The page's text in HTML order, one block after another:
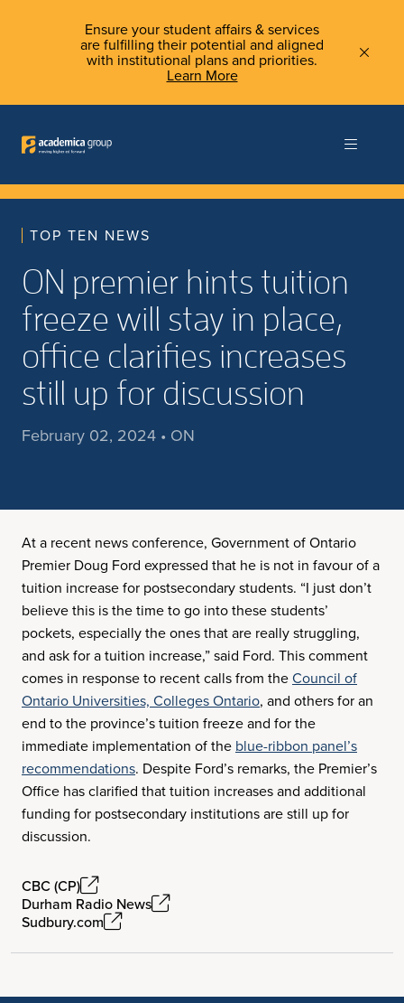
Ensure your student affairs & services
are fulfilling their potential and aligned
with institutional plans and priorities.
Learn More
TOP TEN NEWS
ON premier hints tuition
freeze will stay in place,
office clarifies increases
still up for discussion
February 02, 2024 • ON
At a recent news conference, Government of Ontario
Premier Doug Ford expressed that he is not in favour of a
tuition increase for postsecondary students. “I just don’t
believe this is the time to go into these students’
pockets, especially the ones that are really struggling,
and ask for a tuition increase,” said Ford. This comment
comes in response to recent calls from theCouncil of
Ontario Universities, Colleges Ontario, and others for an
end to the province’s tuition freeze and for the
immediate implementation of the blue-ribbon panel’s
recommendations. Despite Ford’s remarks, the Premier’s
Office has clarified that tuition increases and additional
funding for postsecondary institutions are still up for
discussion.
CBC (CP)
Durham Radio News
Sudbury.com